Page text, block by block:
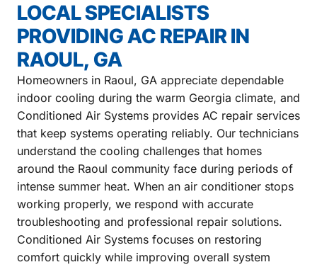
LOCAL SPECIALISTS
PROVIDING AC REPAIR IN
RAOUL, GA
Homeowners in Raoul, GA appreciate dependable
indoor cooling during the warm Georgia climate, and
Conditioned Air Systems provides AC repair services
that keep systems operating reliably. Our technicians
understand the cooling challenges that homes
around the Raoul community face during periods of
intense summer heat. When an air conditioner stops
working properly, we respond with accurate
troubleshooting and professional repair solutions.
Conditioned Air Systems focuses on restoring
comfort quickly while improving overall system